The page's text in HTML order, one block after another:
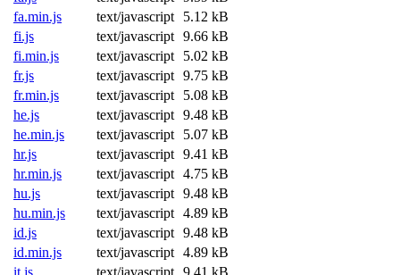
fa.min.js
text/javascript
5.12 kB
fi.js
text/javascript 9.66 kB
fi.min.js
text/javascript
5.02 kB
fr.js
text/javascript 9.75 kB
fr.min.js
text/javascript
5.08 kB
he.js
text/javascript 9.48 kB
he.min.js
text/javascript
5.07 kB
hr.js
text/javascript 9.41 kB
hr.min.js
text/javascript 4.75 kB
hu.js
text/javascript 9.48 kB
hu.min.js
text/javascript 4.89 kB
id.js
text/javascript 9.48 kB
id.min.js
text/javascript 4.89 kB
it.js
text/javascript 9.41 kB